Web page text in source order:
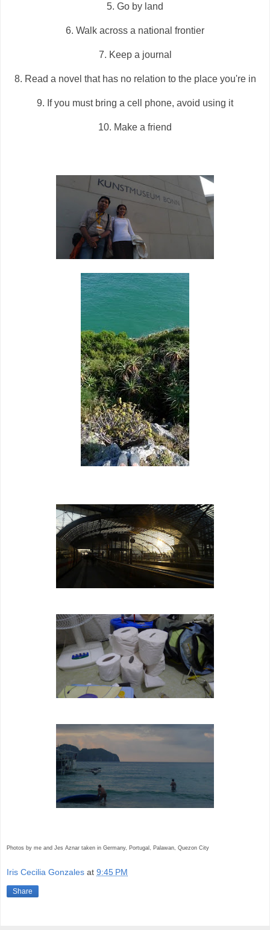
5. Go by land
6. Walk across a national frontier
7. Keep a journal
8. Read a novel that has no relation to the place you're in
9. If you must bring a cell phone, avoid using it
10. Make a friend
Photos by me and Jes Aznar taken in Germany, Portugal, Palawan, Quezon City
Iris Cecilia Gonzales at 9:45 PM
Share